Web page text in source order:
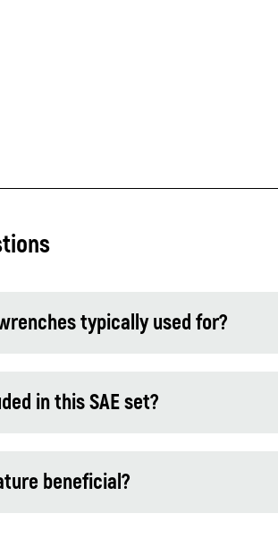
typically used for?
in this SAE set?
beneficial?